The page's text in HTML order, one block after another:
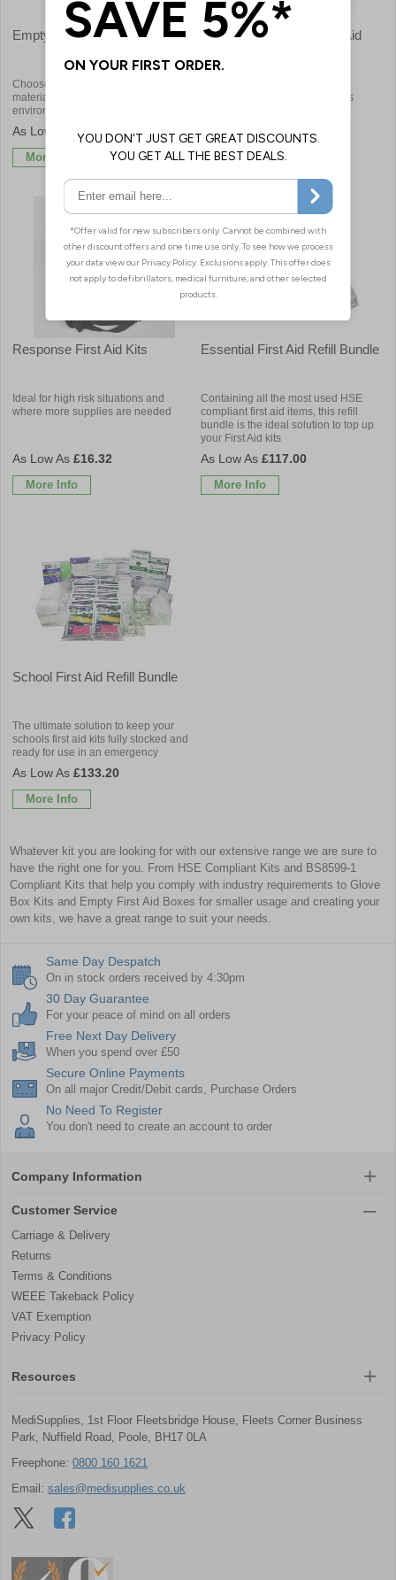
Empty Cases & Bags
Choose from a number of case
materials to suit different
environments
£1.68
More Info
School & Childrens First Aid
appropriate treatment of injuries
£20.64
More Info
Response First Aid Kits
Ideal for high risk situations and
where more supplies are needed
£16.32
More Info
Essential First Aid Refill Bundle
Containing all the most used HSE
compliant first aid items, this refill
bundle is the ideal solution to top up
your First Aid kits
£117.00
More Info
School First Aid Refill Bundle
The ultimate solution to keep your
schools first aid kits fully stocked and
ready for use in an emergency
£133.20
More Info
Whatever kit you are looking for with our extensive range we are sure to
have the right one for you. From HSE Compliant Kits and BS8599-1
Compliant Kits that help you comply with industry requirements to Glove
Box Kits and Empty First Aid Boxes for smaller usage and creating your
own kits, we have a great range to suit your needs.
Same Day Despatch
On in stock orders received by 4:30pm
30 Day Guarantee
For your peace of mind on all orders
Free Next Day Delivery
When you spend over £50
Secure Online Payments
On all major Credit/Debit cards, Purchase Orders
No Need To Register
You don't need to create an account to order
Company Information
Customer Service
Carriage & Delivery
Returns
Terms & Conditions
WEEE Takeback Policy
VAT Exemption
Privacy Policy
Resources
MediSupplies, 1st Floor Fleetsbridge House, Fleets Corner Business
Park, Nuffield Road, Poole, BH17 0LA
Freephone: 0800 160 1621
Email: sales@medisupplies.co.uk